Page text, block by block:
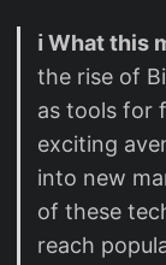
ℹ️ What this
the rise of
as tools for
exciting
into new
of these
reach